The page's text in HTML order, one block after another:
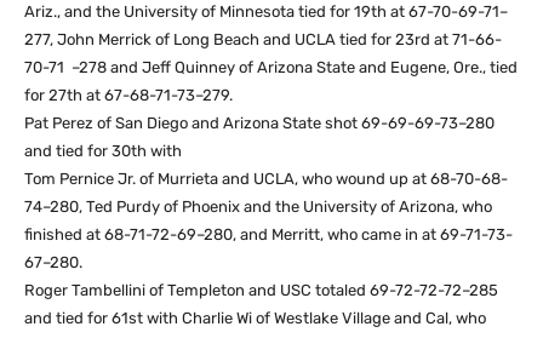
Ariz., and the University of Minnesota tied for 19th at 67-70-69-71–
277, John Merrick of Long Beach and UCLA tied for 23rd at 71-66-
70-71 –278 and Jeff Quinney of Arizona State and Eugene, Ore., tied
for 27th at 67-68-71-73–279.
Pat Perez of San Diego and Arizona State shot 69-69-69-73–280
and tied for 30th with
Tom Pernice Jr. of Murrieta and UCLA, who wound up at 68-70-68-
74–280, Ted Purdy of Phoenix and the University of Arizona, who
finished at 68-71-72-69–280, and Merritt, who came in at 69-71-73-
67–280.
Roger Tambellini of Templeton and USC totaled 69-72-72-72–285
and tied for 61st with Charlie Wi of Westlake Village and Cal, who